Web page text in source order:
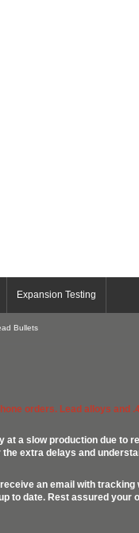
Expansion Testing
Bullets
orders. Lead alloys and
a slow production due to
extra delays and
an email with
to date. Rest assured